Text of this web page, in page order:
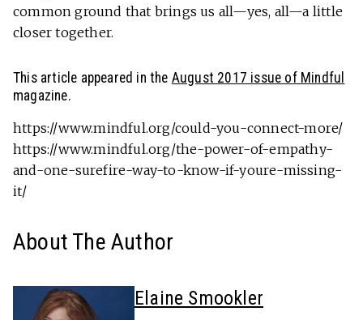
common ground that brings us all—yes, all—a little
closer together.
This article appeared in the August 2017 issue of Mindful
magazine.
https://www.mindful.org/could-you-connect-more/
https://www.mindful.org/the-power-of-empathy-
and-one-surefire-way-to-know-if-youre-missing-
it/
About The Author
Elaine Smookler